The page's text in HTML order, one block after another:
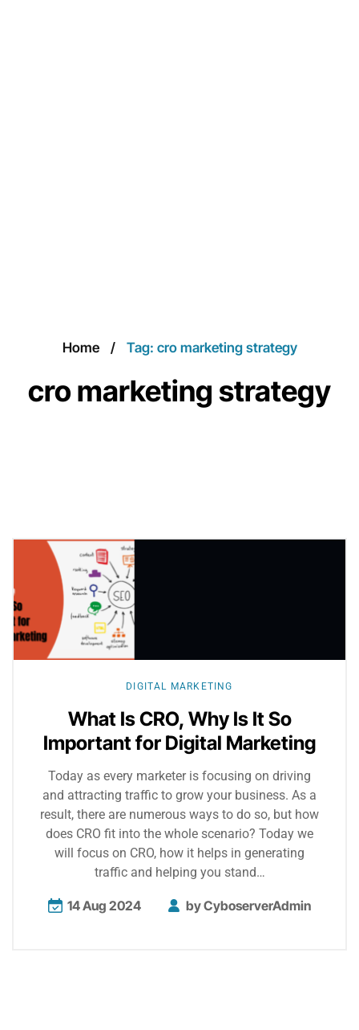
Home Tag: cro marketing strategy
cro marketing strategy
DIGITAL MARKETING
What Is CRO, Why Is It So
Important for Digital Marketing
Today as every marketer is focusing on driving
and attracting traffic to grow your business. As a
result, there are numerous ways to do so, but how
does CRO fit into the whole scenario? Today we
will focus on CRO, how it helps in generating
traffic and helping you stand…
14 Aug 2024 byCyboserverAdmin